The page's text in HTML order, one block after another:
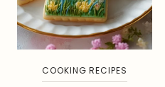
COOKING RECIPES